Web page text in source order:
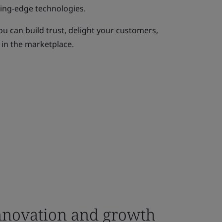
edge technologies.
can build trust, delight your customers,
the marketplace.
and growth